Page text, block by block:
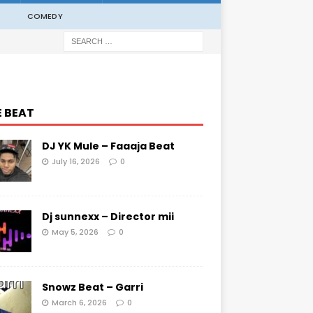
COMEDY
BEAT
DJ YK Mule – Faaaja Beat
July 16, 2026 0
Dj sunnexx – Director mii
May 5, 2026 0
Snowz Beat – Garri
March 6, 2026 0